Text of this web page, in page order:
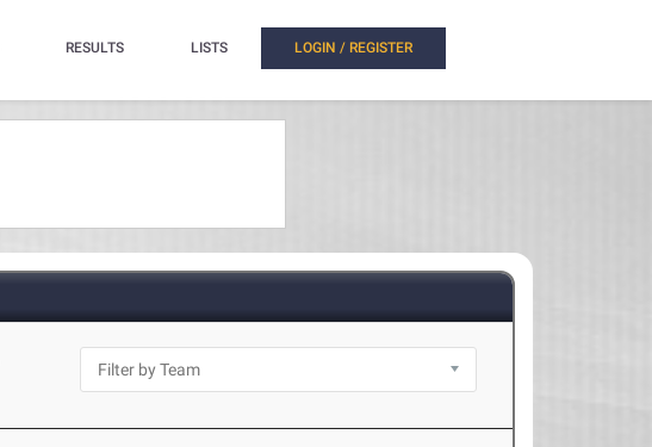
RESULTS LISTS LOGIN / REGISTER